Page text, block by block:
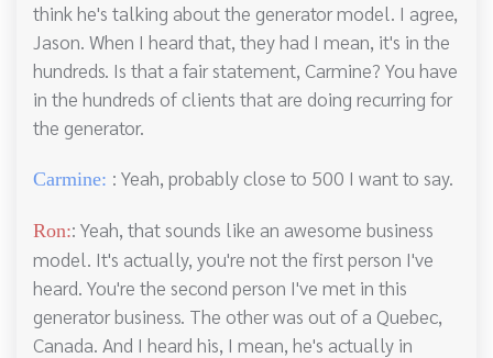
think he's talking about the generator model. I agree,
Jason. When I heard that, they had I mean, it's in the
hundreds. Is that a fair statement, Carmine? You have
in the hundreds of clients that are doing recurring for
the generator.
Carmine: : Yeah, probably close to 500 I want to say.
Ron:: Yeah, that sounds like an awesome business
model. It's actually, you're not the first person I've
heard. You're the second person I've met in this
generator business. The other was out of a Quebec,
Canada. And I heard his, I mean, he's actually in